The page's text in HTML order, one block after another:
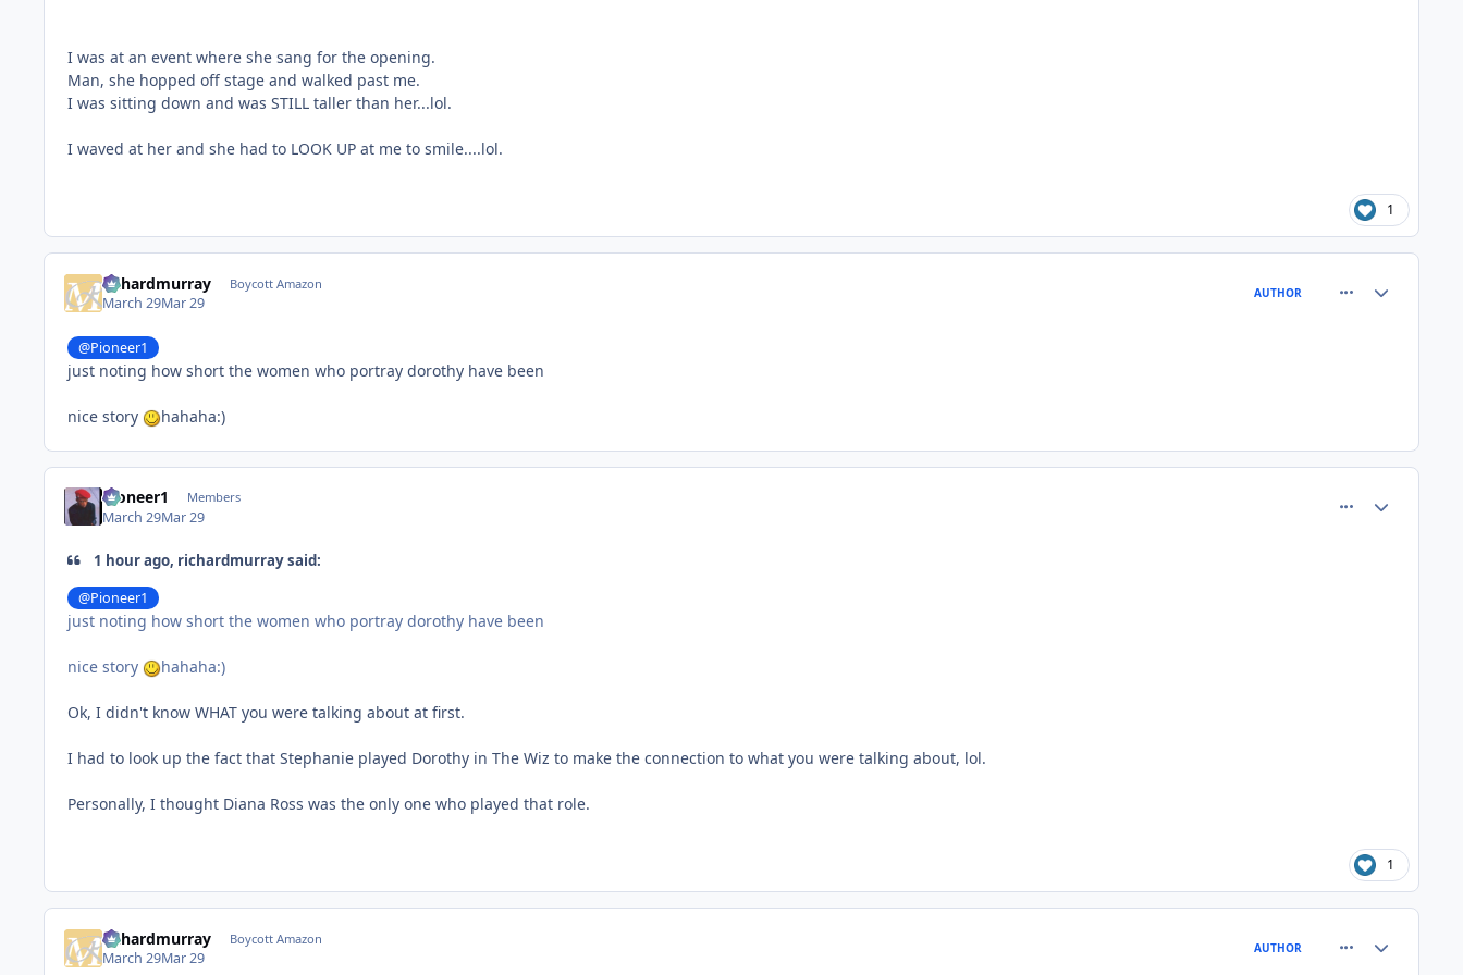
I was at an event where she sang for the opening.
Man, she hopped off stage and walked past me.
I was sitting down and was STILL taller than her...lol.
I waved at her and she had to LOOK UP at me to smile....lol.
1
richardmurray Boycott Amazon
March 29Mar 29
AUTHOR
@Pioneer1
just noting how short the women who portray dorothy have been
nice story hahaha:)
Pioneer1 Members
March 29Mar 29
1 hour ago, richardmurray said:
@Pioneer1
just noting how short the women who portray dorothy have been
nice story hahaha:)
Ok, I didn't know WHAT you were talking about at first.
I had to look up the fact that Stephanie played Dorothy in The Wiz to make the connection to what you were talking about, lol.
Personally, I thought Diana Ross was the only one who played that role.
1
richardmurray Boycott Amazon
March 29Mar 29
AUTHOR